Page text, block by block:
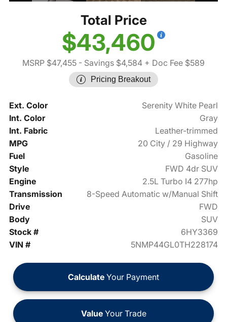
Total Price
$43,460
MSRP $47,455 - Savings $4,584 + Doc Fee $589
Pricing Breakout
Ext. Color
Serenity White Pearl
Int. Color
Gray
Int. Fabric
Leather-trimmed
MPG
20 City / 29 Highway
Fuel
Gasoline
Style
FWD 4dr SUV
Engine
2.5L Turbo I4 277hp
Transmission
8-Speed Automatic w/Manual Shift
Drive
FWD
Body
SUV
Stock #
6HY3369
VIN #
5NMP44GL0TH228174
Calculate Your Payment
ValueYour Trade